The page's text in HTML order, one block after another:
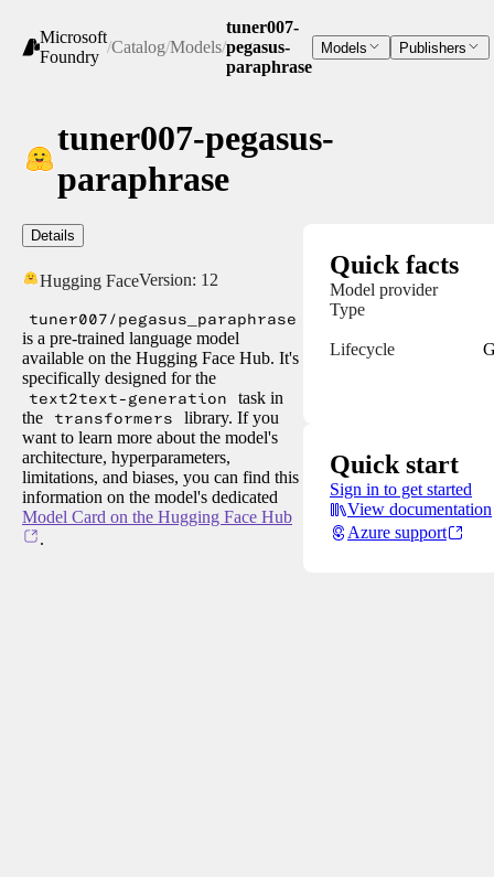
Microsoft
Foundry
/Catalog/Models/
tuner007-
pegasus-
paraphrase
Models Publishers
tuner007-pegasus-
paraphrase
Details
Hugging FaceVersion: 12
tuner007/pegasus_paraphrase
is a pre-trained language model
available on the Hugging Face Hub. It's
specifically designed for the
text2text-generation
task in
the
transformers
library. If you
want to learn more about the model's
architecture, hyperparameters,
limitations, and biases, you can find this
information on the model's dedicated
Model Card on the Hugging Face Hub
.
Quick facts
Model provider
Type
Lifecycle
Quick start
Sign in to get started
View documentation
Azure support